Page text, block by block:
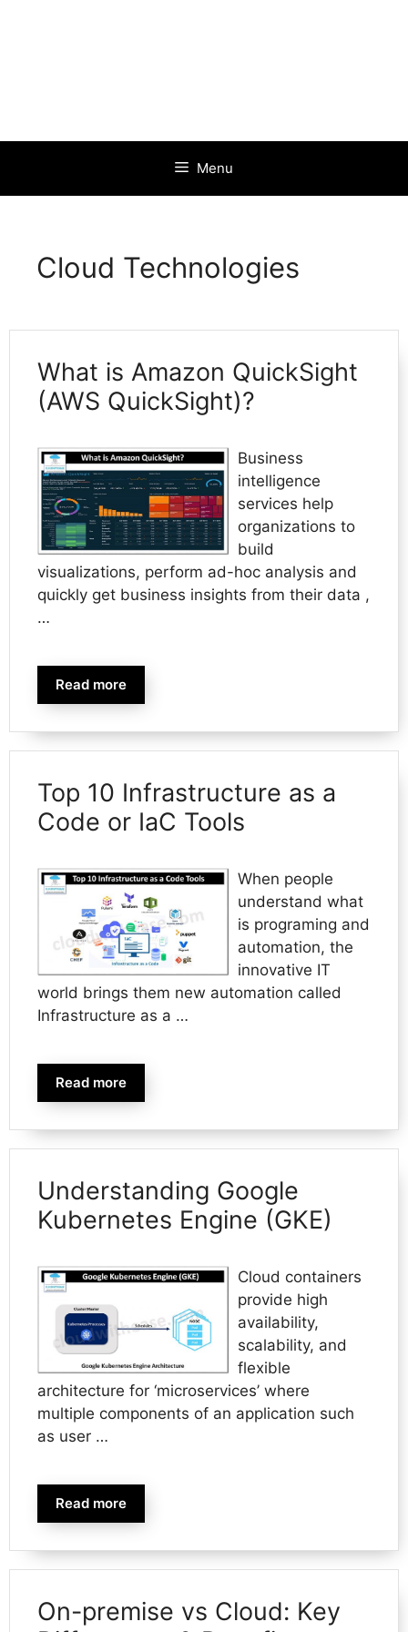
Menu
Cloud Technologies
What is Amazon QuickSight
(AWS QuickSight)?
Business
intelligence
services help
organizations to
build
visualizations, perform ad-hoc analysis and
quickly get business insights from their data ,
…
Read more
Top 10 Infrastructure as a
Code or IaC Tools
When people
understand what
is programing and
automation, the
innovative IT
world brings them new automation called
Infrastructure as a …
Read more
Understanding Google
Kubernetes Engine (GKE)
Cloud containers
provide high
availability,
scalability, and
flexible
architecture for ‘microservices’ where
multiple components of an application such
as user …
Read more
On-premise vs Cloud: Key